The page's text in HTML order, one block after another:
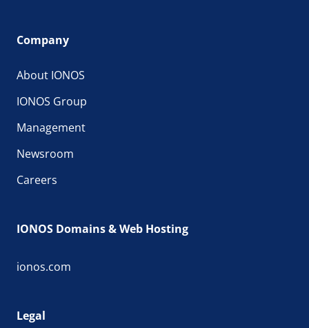
Company
About IONOS
IONOS Group
Management
Newsroom
Careers
IONOS Domains & Web Hosting
ionos.com
Legal